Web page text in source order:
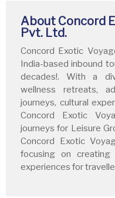
About Concord
Pvt. Ltd.
Concord Exotic
India-based inbound
decades!. With a
wellness retreats,
journeys, cultural
Concord Exotic
journeys for Leisure
Concord Exotic
focusing on creating
experiences for